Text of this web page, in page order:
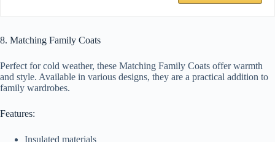
8. Matching Family Coats
Perfect for cold weather, these Matching Family Coats offer warmth
and style. Available in various designs, they are a practical addition to
family wardrobes.
Features:
Insulated materials